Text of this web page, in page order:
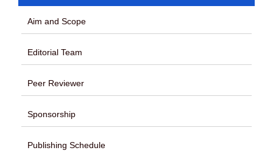
Aim and Scope
Editorial Team
Peer Reviewer
Sponsorship
Publishing Schedule